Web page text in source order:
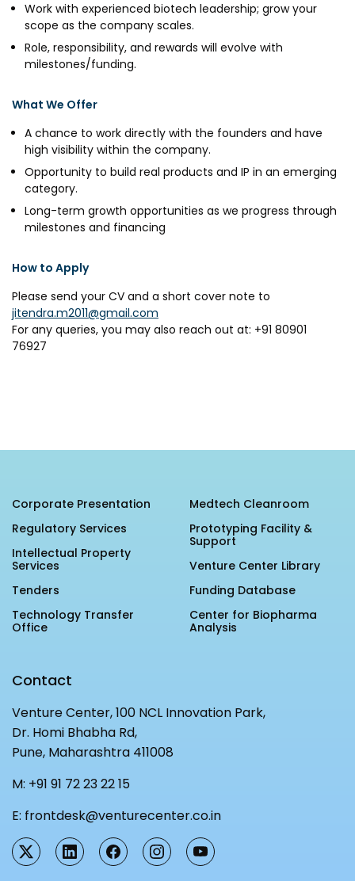
Work with experienced biotech leadership; grow your
scope as the company scales.
Role, responsibility, and rewards will evolve with
milestones/funding.
What We Offer
A chance to work directly with the founders and have
high visibility within the company.
Opportunity to build real products and IP in an emerging
category.
Long-term growth opportunities as we progress through
milestones and financing
How to Apply
Please send your CV and a short cover note to
jitendra.m2011@gmail.com
For any queries, you may also reach out at: +91 80901
76927
Corporate Presentation
Regulatory Services
Intellectual Property
Services
Tenders
Technology Transfer
Office
Medtech Cleanroom
Prototyping Facility &
Support
Venture Center Library
Funding Database
Center for Biopharma
Analysis
Contact
Venture Center, 100 NCL Innovation Park,
Dr. Homi Bhabha Rd,
Pune, Maharashtra 411008
M: +91 91 72 23 22 15
E: frontdesk@venturecenter.co.in